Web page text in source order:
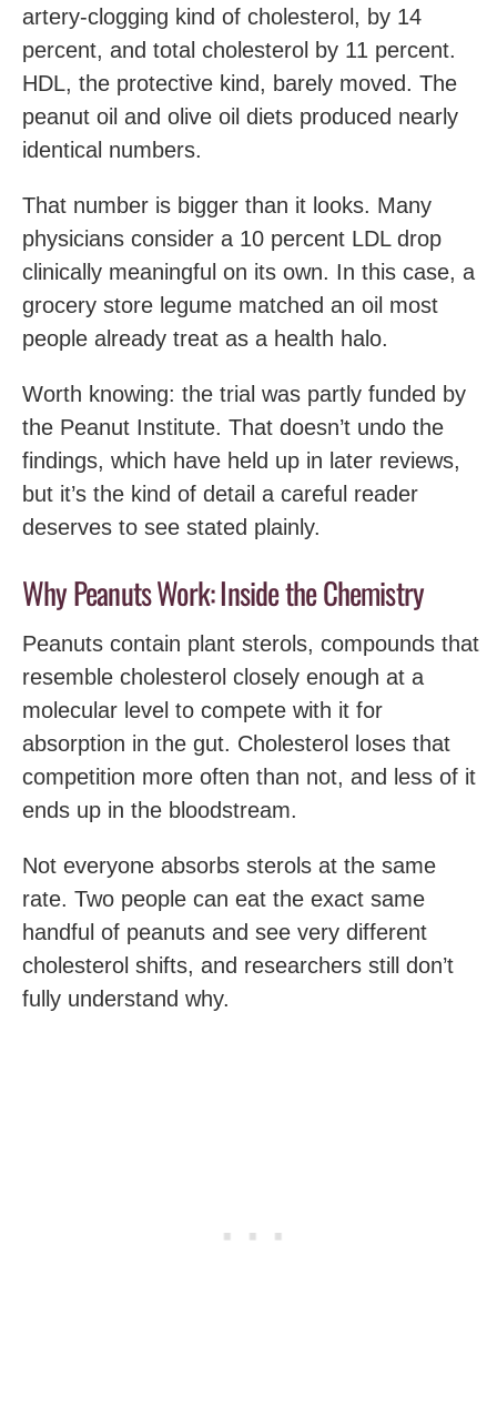
artery-clogging kind of cholesterol, by 14
percent, and total cholesterol by 11 percent.
HDL, the protective kind, barely moved. The
peanut oil and olive oil diets produced nearly
identical numbers.
That number is bigger than it looks. Many
physicians consider a 10 percent LDL drop
clinically meaningful on its own. In this case, a
grocery store legume matched an oil most
people already treat as a health halo.
Worth knowing: the trial was partly funded by
the Peanut Institute. That doesn’t undo the
findings, which have held up in later reviews,
but it’s the kind of detail a careful reader
deserves to see stated plainly.
Why Peanuts Work: Inside the Chemistry
Peanuts contain plant sterols, compounds that
resemble cholesterol closely enough at a
molecular level to compete with it for
absorption in the gut. Cholesterol loses that
competition more often than not, and less of it
ends up in the bloodstream.
Not everyone absorbs sterols at the same
rate. Two people can eat the exact same
handful of peanuts and see very different
cholesterol shifts, and researchers still don’t
fully understand why.